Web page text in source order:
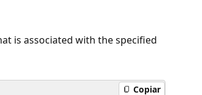
is associated with the specified
Copiar